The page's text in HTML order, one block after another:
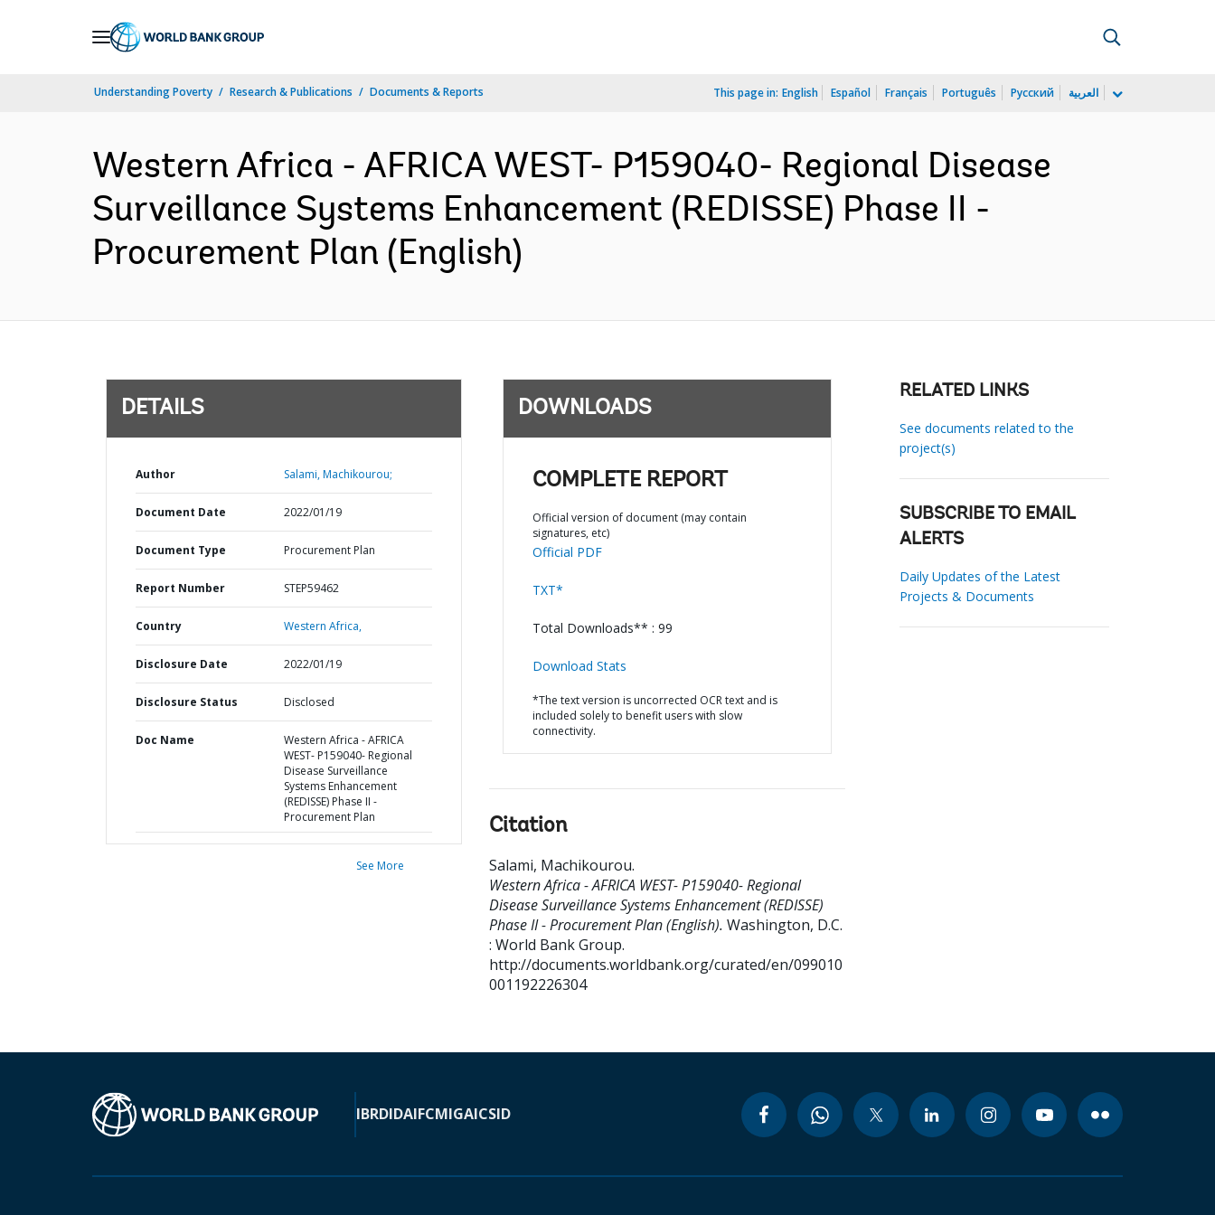
Understanding Poverty Research & Publications Documents & Reports This page in: English Español Français Português Русский العربية
Western Africa - AFRICA WEST- P159040- Regional Disease
Surveillance Systems Enhancement (REDISSE) Phase II -
Procurement Plan (English)
DETAILS
Author Salami, Machikourou;
Document Date 2022/01/19
Document Type Procurement Plan
Report Number STEP59462
Country Western Africa,
Disclosure Date 2022/01/19
Disclosure Status Disclosed
Doc Name
Western Africa - AFRICA
WEST- P159040- Regional
Disease Surveillance
Systems Enhancement
(REDISSE) Phase II -
Procurement Plan
See More
DOWNLOADS
COMPLETE REPORT
Official version of document (may contain
signatures, etc)
Official PDF
TXT*
Total Downloads** : 99
Download Stats
*The text version is uncorrected OCR text and is
included solely to benefit users with slow
connectivity.
Citation
Salami, Machikourou.
Western Africa - AFRICA WEST- P159040- Regional
Disease Surveillance Systems Enhancement (REDISSE)
Phase II - Procurement Plan (English). Washington, D.C.
: World Bank Group.
http://documents.worldbank.org/curated/en/099010
001192226304
RELATED LINKS
See documents related to the
project(s)
SUBSCRIBE TO EMAIL
ALERTS
Daily Updates of the Latest
Projects & Documents
IBRDIDAIFCMIGAICSID